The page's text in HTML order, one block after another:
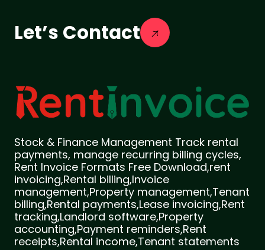
Let’s Contact
Stock & Finance Management Track rental
payments, manage recurring billing cycles,
Rent Invoice Formats Free Download,rent
invoicing,Rental billing,Invoice
management,Property management,Tenant
billing,Rental payments,Lease invoicing,Rent
tracking,Landlord software,Property
accounting,Payment reminders,Rent
receipts,Rental income,Tenant statements